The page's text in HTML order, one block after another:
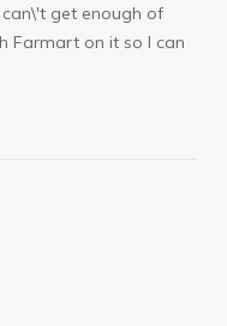
get enough of
Farmart on it so I can